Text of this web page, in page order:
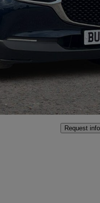
28,984 miles
Request info